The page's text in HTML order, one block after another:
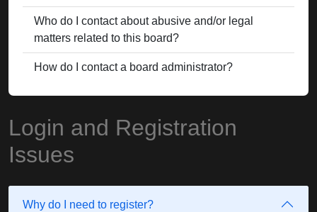
Who do I contact about abusive and/or legal
matters related to this board?
How do I contact a board administrator?
Login and Registration
Issues
Why do I need to register?